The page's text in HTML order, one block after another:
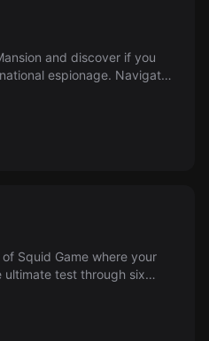
and discover if you
espionage. Navigate
miss!
Squid Game where your
ultimate test through six
and outsmart to win it all?